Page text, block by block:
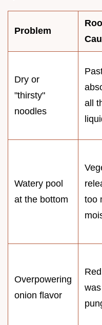
Problem
Dry or
"thirsty"
noodles
all
Watery pool
at the bottom
too
Overpowering
onion flavor